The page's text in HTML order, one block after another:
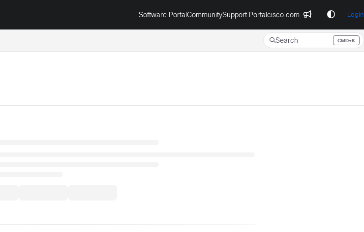
Software PortalCommunitySupport Portalcisco.com Login
Search CMD+K
Press CMD+K to open search